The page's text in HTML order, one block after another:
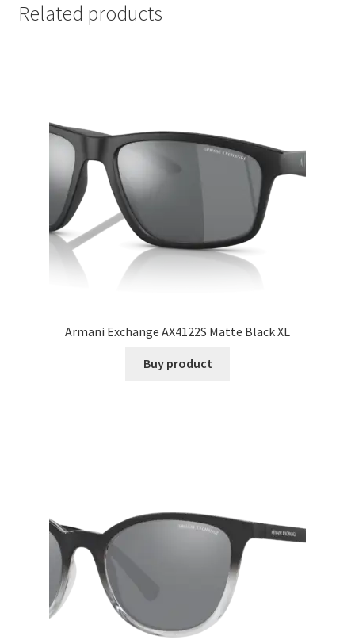
Related products
Armani Exchange AX4122S Matte Black XL
Buy product